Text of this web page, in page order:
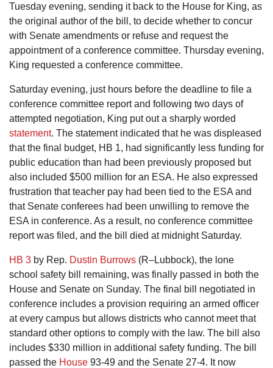
Tuesday evening, sending it back to the House for King, as
the original author of the bill, to decide whether to concur
with Senate amendments or refuse and request the
appointment of a conference committee. Thursday evening,
King requested a conference committee.
Saturday evening, just hours before the deadline to file a
conference committee report and following two days of
attempted negotiation, King put out a sharply worded
statement. The statement indicated that he was displeased
that the final budget, HB 1, had significantly less funding for
public education than had been previously proposed but
also included $500 million for an ESA. He also expressed
frustration that teacher pay had been tied to the ESA and
that Senate conferees had been unwilling to remove the
ESA in conference. As a result, no conference committee
report was filed, and the bill died at midnight Saturday.
HB 3 by Rep. Dustin Burrows (R–Lubbock), the lone
school safety bill remaining, was finally passed in both the
House and Senate on Sunday. The final bill negotiated in
conference includes a provision requiring an armed officer
at every campus but allows districts who cannot meet that
standard other options to comply with the law. The bill also
includes $330 million in additional safety funding. The bill
passed the House 93-49 and the Senate 27-4. It now